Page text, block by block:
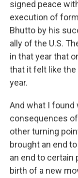
signed peace
execution of
Bhutto by his
ally of the U.S.
in that year that
that it felt like
year.
And what I found
consequences
other turning
brought an end
an end to certain
birth of a new